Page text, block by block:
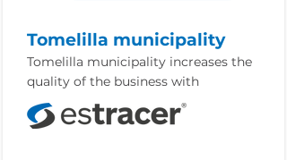
Tomelilla municipality
Tomelilla municipality increases the
quality of the business with